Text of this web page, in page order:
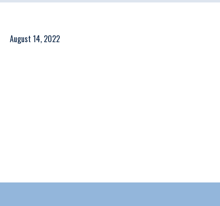
August 14, 2022